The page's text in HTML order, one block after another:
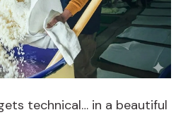
technical… in a beautiful